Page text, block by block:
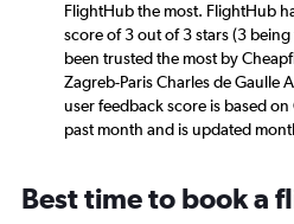
FlightHub the most. FlightHub
score of 3 out of 3 stars (3
been trusted the most by
Zagreb-Paris Charles de Gaulle
user feedback score is based
past month and is updated
Best time to book a